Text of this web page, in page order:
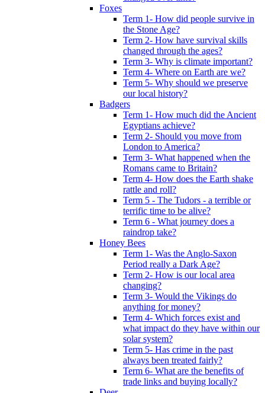
Foxes
Term 1- How did people survive in
the Stone Age?
Term 2- How have survival skills
changed through the ages?
Term 3- Why is climate important?
Term 4- Where on Earth are we?
Term 5- Why should we preserve
our local history?
Badgers
Term 1- How much did the Ancient
Egyptians achieve?
Term 2- Should you move from
London to America?
Term 3- What happened when the
Romans came to Britain?
Term 4- How does the Earth shake
rattle and roll?
Term 5 - The Tudors - a terrible or
terrific time to be alive?
Term 6 - What journey does a
raindrop take?
Honey Bees
Term 1- Was the Anglo-Saxon
Period really a Dark Age?
Term 2- How is our local area
changing?
Term 3- Would the Vikings do
anything for money?
Term 4- Which forces exist and
what impact do they have within our
solar system?
Term 5- Has crime in the past
always been treated fairly?
Term 6- What are the benefits of
trade links and buying locally?